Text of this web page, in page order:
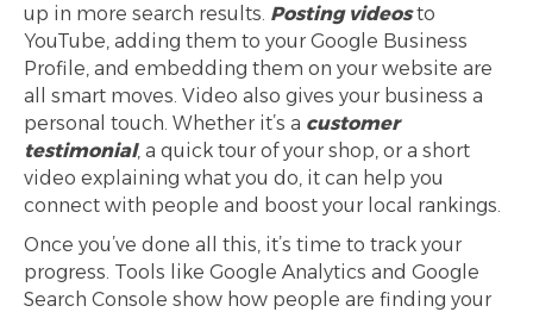
up in more search results. Posting videosto
YouTube, adding them to your Google Business
Profile, and embedding them on your website are
all smart moves. Video also gives your business a
personal touch. Whether it’s a customer
testimonial, a quick tour of your shop, or a short
video explaining what you do, it can help you
connect with people and boost your local rankings.
Once you’ve done all this, it’s time to track your
progress. Tools like Google Analytics and Google
Search Console show how people are finding your